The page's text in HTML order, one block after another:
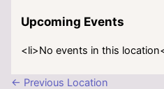
Upcoming Events
<li>No events in this
← Previous Location